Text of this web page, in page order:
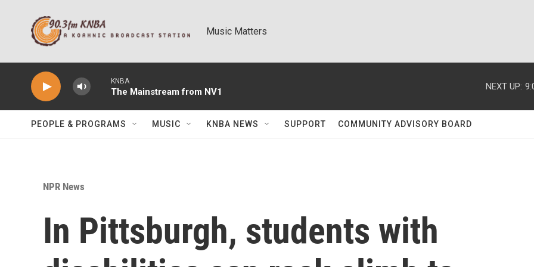
Music Matters
KNBA
The Mainstream from NV1
NEXT UP:
PEOPLE & PROGRAMS MUSIC KNBA NEWS SUPPORT COMMUNITY ADVISORY BOARD
NPR News
In Pittsburgh, students with